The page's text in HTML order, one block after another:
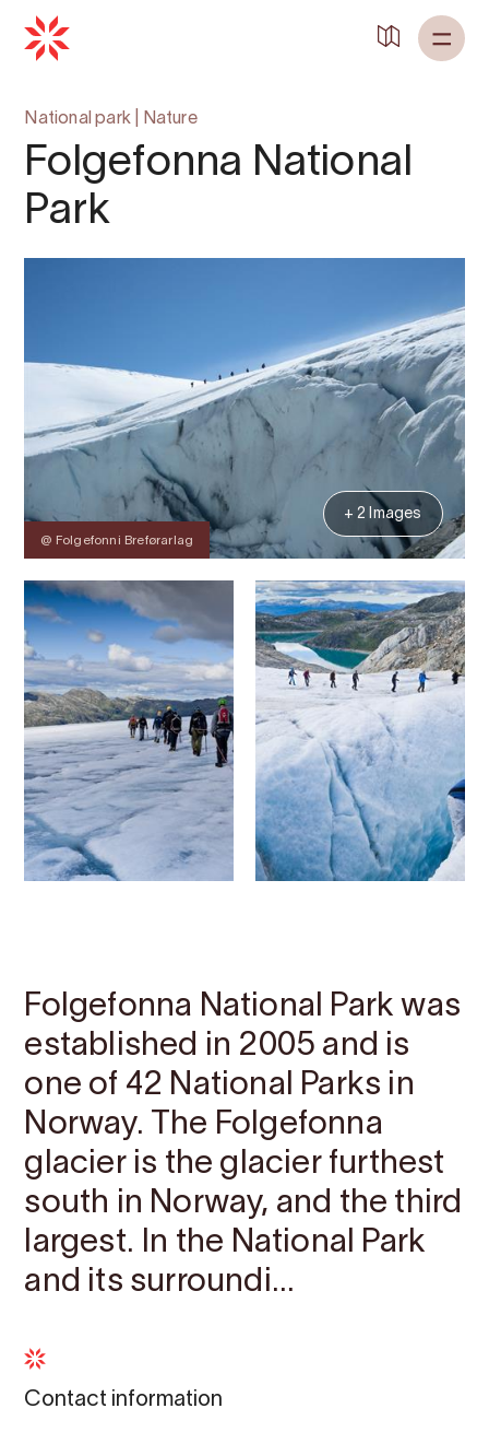
National park Nature
Folgefonna National
Park
@ Folgefonni Breførarlag
+ 2 Images
Folgefonna National Park was
established in 2005 and is
one of 42 National Parks in
Norway. The Folgefonna
glacier is the glacier furthest
south in Norway, and the third
largest. In the National Park
and its surroundi...
Contact information